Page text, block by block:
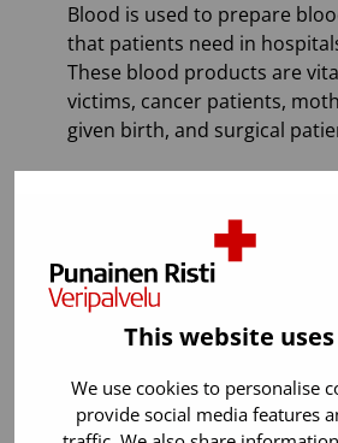
This website
We use cookies to personalise
provide social media features
Blood is used to prepare
that patients need in
These blood products are
victims, cancer patients,
given birth, and surgical